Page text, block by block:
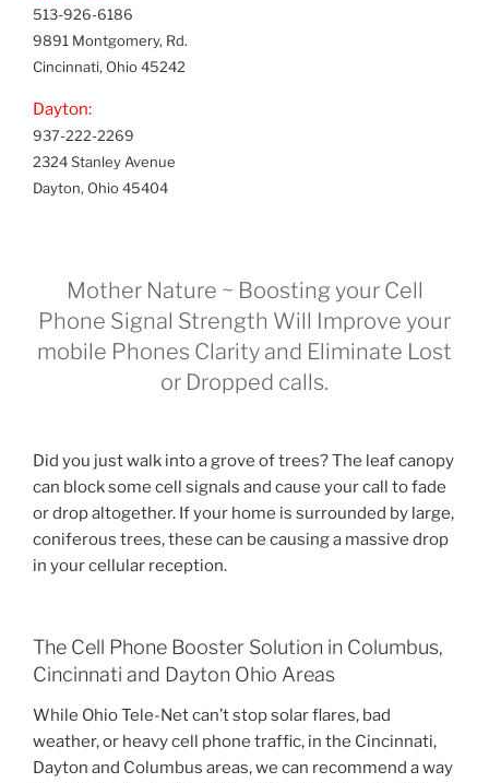
513-926-6186
9891 Montgomery, Rd.
Cincinnati, Ohio 45242
Dayton:
937-222-2269
2324 Stanley Avenue
Dayton, Ohio 45404
Mother Nature ~ Boosting your Cell
Phone Signal Strength Will Improve your
mobile Phones Clarity and Eliminate Lost
or Dropped calls.
Did you just walk into a grove of trees? The leaf canopy
can block some cell signals and cause your call to fade
or drop altogether. If your home is surrounded by large,
coniferous trees, these can be causing a massive drop
in your cellular reception.
The Cell Phone Booster Solution in Columbus,
Cincinnati and Dayton Ohio Areas
While Ohio Tele-Net can’t stop solar flares, bad
weather, or heavy cell phone traffic, in the Cincinnati,
Dayton and Columbus areas, we can recommend a way